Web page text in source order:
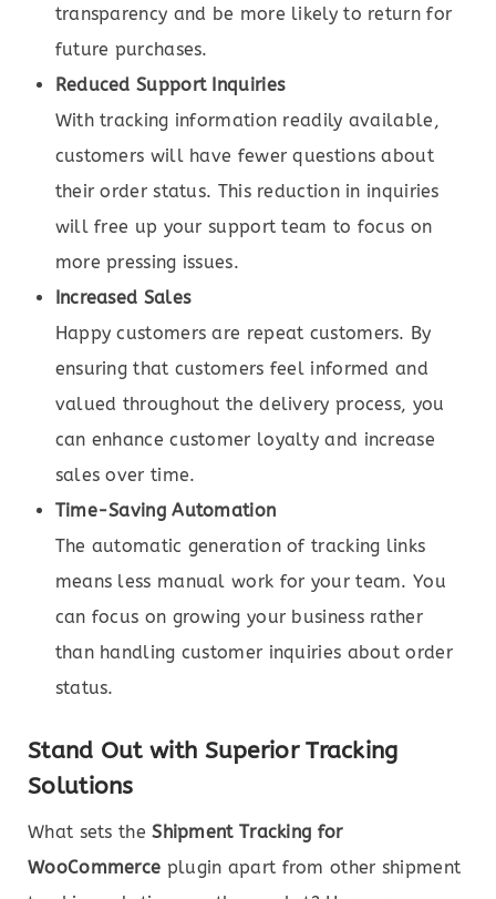
transparency and be more likely to return for
future purchases.
Reduced Support Inquiries
With tracking information readily available,
customers will have fewer questions about
their order status. This reduction in inquiries
will free up your support team to focus on
more pressing issues.
Increased Sales
Happy customers are repeat customers. By
ensuring that customers feel informed and
valued throughout the delivery process, you
can enhance customer loyalty and increase
sales over time.
Time-Saving Automation
The automatic generation of tracking links
means less manual work for your team. You
can focus on growing your business rather
than handling customer inquiries about order
status.
Stand Out with Superior Tracking
Solutions
What sets theShipment Tracking for
WooCommerce plugin apart from other shipment